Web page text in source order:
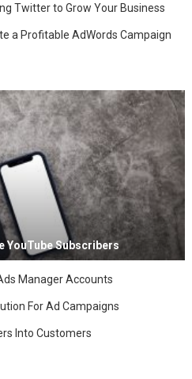
Twitter to Grow Your Business
a Profitable AdWords Campaign
YouTube Subscribers
Manager Accounts
For Ad Campaigns
Into Customers